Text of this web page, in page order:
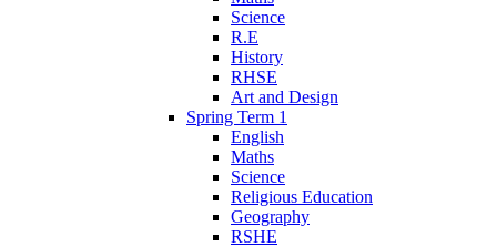
Science
R.E
History
RHSE
Art and Design
Spring Term 1
English
Maths
Science
Religious Education
Geography
RSHE